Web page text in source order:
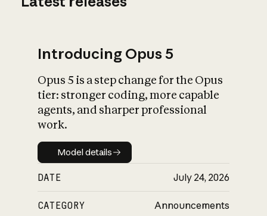
What is AI’s
impact on
Introducing Opus 5
Opus 5 is a step change for the Opus
tier: stronger coding, more capable
agents, and sharper professional
work.
Model details
Model details
DATE July 24, 2026
CATEGORY Announcements